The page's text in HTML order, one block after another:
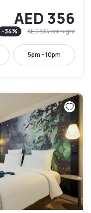
AED 356
-34% AED 534per night
5pm - 10pm